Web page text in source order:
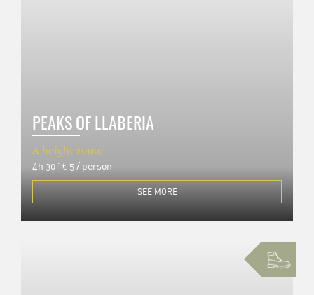
PEAKS OF LLABERIA
A height route
4h 30 ' € 5 / person
SEE MORE